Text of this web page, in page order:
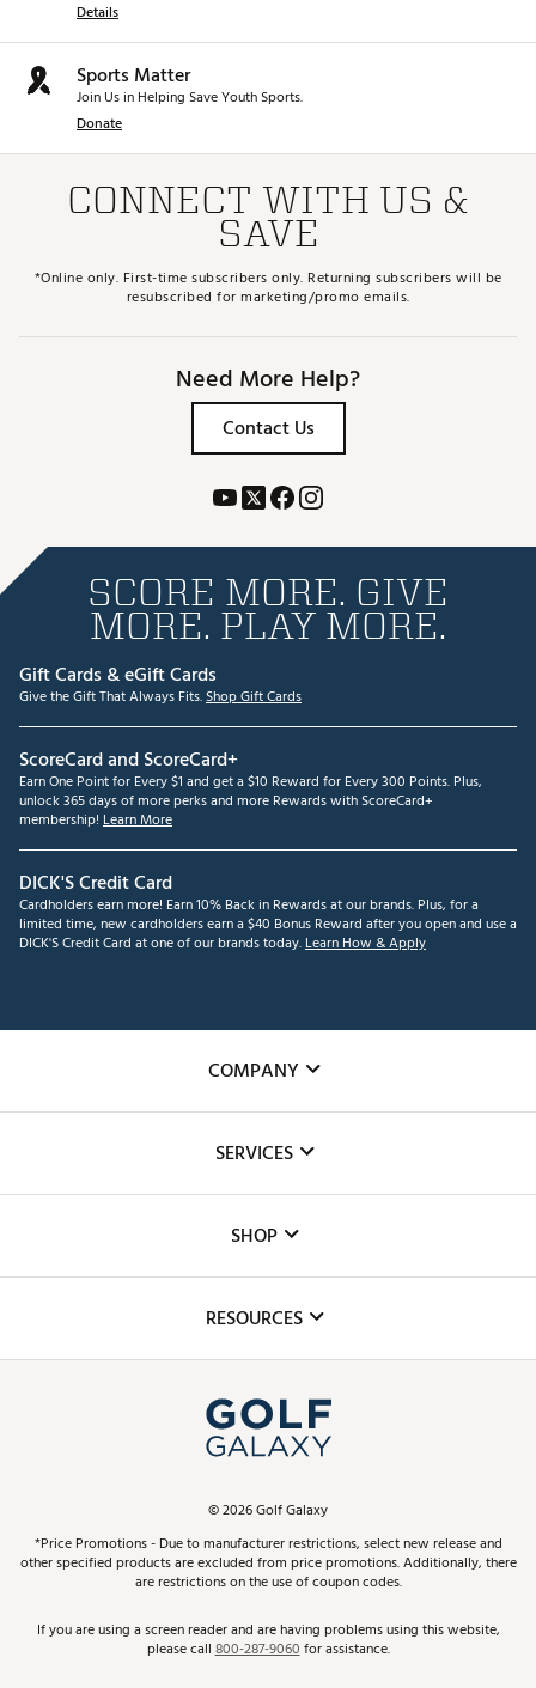
Details
Sports Matter
Join Us in Helping Save Youth Sports.
Donate
CONNECT WITH US &
SAVE
*Online only. First-time subscribers only. Returning subscribers will be
resubscribed for marketing/promo emails.
Need More Help?
Contact Us
SCORE MORE. GIVE
MORE. PLAY MORE.
Gift Cards & eGift Cards
Give the Gift That Always Fits.Shop Gift Cards
ScoreCard and ScoreCard+
Earn One Point for Every $1 and get a $10 Reward for Every 300 Points. Plus,
unlock 365 days of more perks and more Rewards with ScoreCard+
membership! Learn More
DICK'S Credit Card
Cardholders earn more! Earn 10% Back in Rewards at our brands. Plus, for a
limited time, new cardholders earn a $40 Bonus Reward after you open and use a
DICK'S Credit Card at one of our brands today.Learn How & Apply
COMPANY
The DICK'S Foundation
Inclusion
SERVICES
Club Repair
Simulator Rentals
In-Store Events
Schedule Services
Virtual Club Advisor
Golf Club Trade-In
SHOP
Top Brands
Find A Store
Pay With Affirm
Pay with Afterpay
RESOURCES
ScoreCard & ScoreCard+ Benefits
Track Your Order
Return Policy
©2026Golf Galaxy
*Price Promotions - Due to manufacturer restrictions, select new release and
other specified products are excluded from price promotions. Additionally, there
are restrictions on the use of coupon codes.
If you are using a screen reader and are having problems using this website,
please call800-287-9060for assistance.